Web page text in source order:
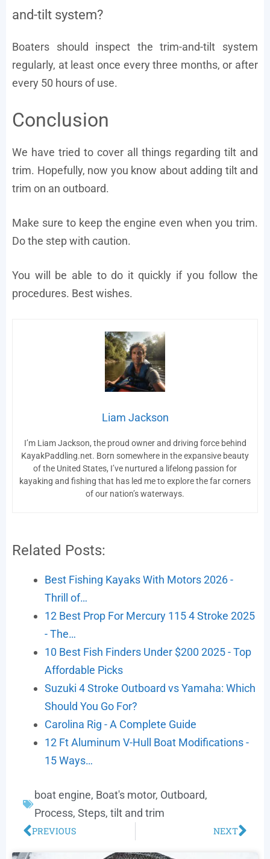
and-tilt system?
Boaters should inspect the trim-and-tilt system
regularly, at least once every three months, or after
every 50 hours of use.
Conclusion
We have tried to cover all things regarding tilt and
trim. Hopefully, now you know about adding tilt and
trim on an outboard.
Make sure to keep the engine even when you trim.
Do the step with caution.
You will be able to do it quickly if you follow the
procedures. Best wishes.
Liam Jackson
I’m Liam Jackson, the proud owner and driving force behind
KayakPaddling.net. Born somewhere in the expansive beauty
of the United States, I’ve nurtured a lifelong passion for
kayaking and fishing that has led me to explore the far corners
of our nation’s waterways.
Related Posts:
Best Fishing Kayaks With Motors 2026 -
Thrill of…
12 Best Prop For Mercury 115 4 Stroke 2025
- The…
10 Best Fish Finders Under $200 2025 - Top
Affordable Picks
Suzuki 4 Stroke Outboard vs Yamaha: Which
Should You Go For?
Carolina Rig - A Complete Guide
12 Ft Aluminum V-Hull Boat Modifications -
15 Ways…
boat engine, Boat's motor, Outboard,
Process, Steps, tilt and trim
PREVIOUS NEXT